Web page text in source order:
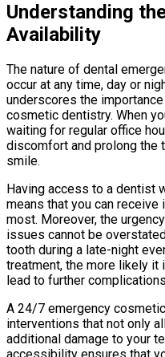
Understanding
Availability
The nature of dental
occur at any time, day or
underscores the
cosmetic dentistry. When
waiting for regular office
discomfort and prolong the
smile.
Having access to a dentist
means that you can
most. Moreover, the
issues cannot be
tooth during a late-night
treatment, the more likely it
lead to further
A 24/7 emergency
interventions that not only
additional damage to your